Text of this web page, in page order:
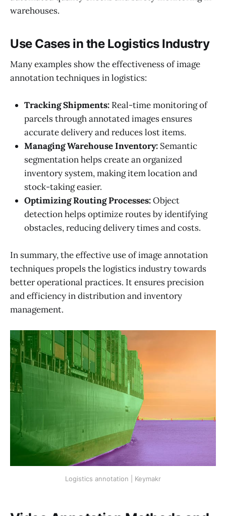
warehouses.
Use Cases in the Logistics Industry
Many examples show the effectiveness of image
annotation techniques in logistics:
Tracking Shipments: Real-time monitoring of
parcels through annotated images ensures
accurate delivery and reduces lost items.
Managing Warehouse Inventory: Semantic
segmentation helps create an organized
inventory system, making item location and
stock-taking easier.
Optimizing Routing Processes:Object
detection helps optimize routes by identifying
obstacles, reducing delivery times and costs.
In summary, the effective use of image annotation
techniques propels the logistics industry towards
better operational practices. It ensures precision
and efficiency in distribution and inventory
management.
Logistics annotation | Keymakr